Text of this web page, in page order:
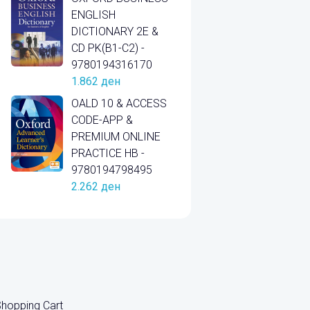
ENGLISH
DICTIONARY 2E &
CD PK(B1-C2) -
9780194316170
1.862 ден
OALD 10 & ACCESS
CODE-APP &
PREMIUM ONLINE
PRACTICE HB -
9780194798495
2.262 ден
Cart